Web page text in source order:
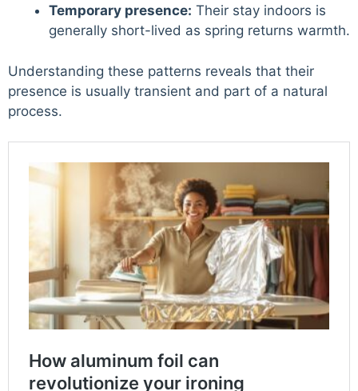
Temporary presence: Their stay indoors is
generally short-lived as spring returns warmth.
Understanding these patterns reveals that their
presence is usually transient and part of a natural
process.